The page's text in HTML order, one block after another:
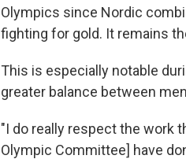
Olympics since Nordic
fighting for gold. It remains
This is especially notable
greater balance between
"I do really respect the work
Olympic Committee] have